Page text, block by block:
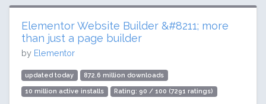
Elementor Website Builder &#8211; more
than just a page builder
by Elementor
updated today 872.6 million downloads
10 million active installs Rating: 90 / 100 (7291 ratings)